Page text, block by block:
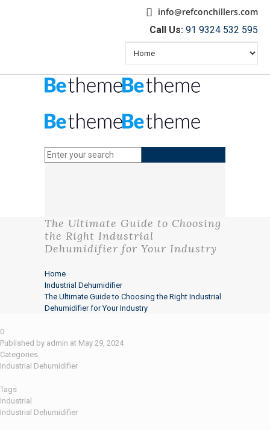
info@refconchillers.com
Call Us: 91 9324 532 595
The Ultimate Guide to Choosing
the Right Industrial
Dehumidifier for Your Industry
Home
Industrial Dehumidifier
The Ultimate Guide to Choosing the Right Industrial
Dehumidifier for Your Industry
0
Published by admin at May 29, 2024
Categories
Industrial Dehumidifier
Tags
Industrial
Industrial Dehumidifier